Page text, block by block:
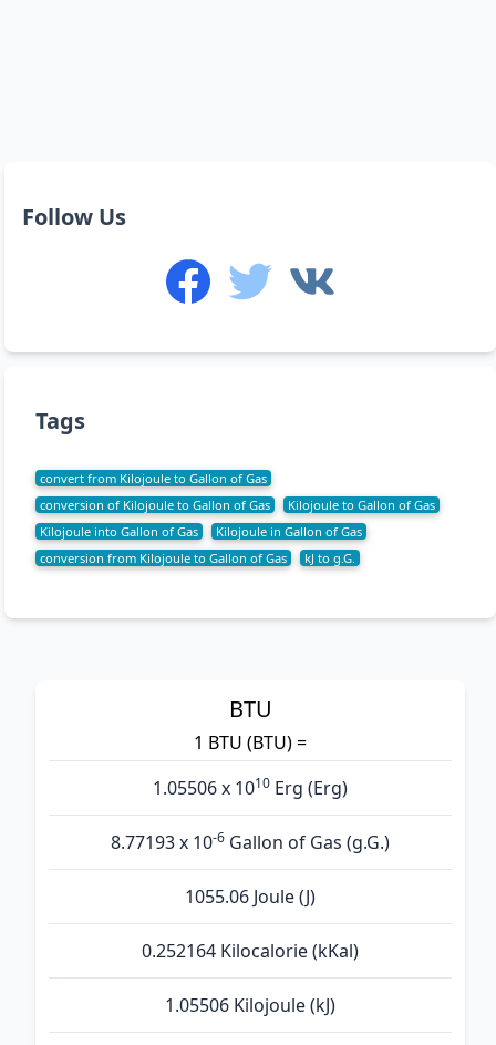
Follow Us
Tags
convert from Kilojoule to Gallon of Gas
conversion of Kilojoule to Gallon of Gas
Kilojoule to Gallon of Gas
Kilojoule into Gallon of Gas
Kilojoule in Gallon of Gas
conversion from Kilojoule to Gallon of Gas
kJ to g.G.
BTU
1 BTU (BTU) =
1.05506 x 1010 Erg (Erg)
8.77193 x 10-6 Gallon of Gas (g.G.)
1055.06 Joule (J)
0.252164 Kilocalorie (kKal)
1.05506 Kilojoule (kJ)